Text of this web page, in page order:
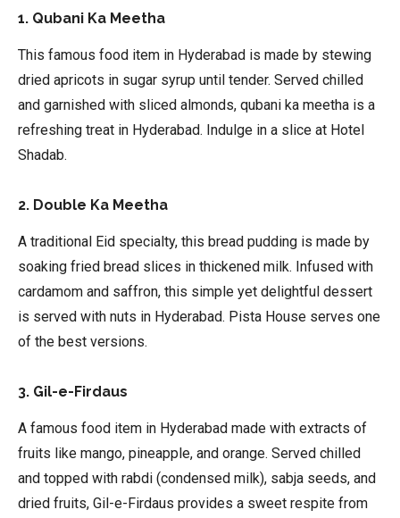
1. Qubani Ka Meetha
This famous food item in Hyderabad is made by stewing
dried apricots in sugar syrup until tender. Served chilled
and garnished with sliced almonds, qubani ka meetha is a
refreshing treat in Hyderabad. Indulge in a slice at Hotel
Shadab.
2. Double Ka Meetha
A traditional Eid specialty, this bread pudding is made by
soaking fried bread slices in thickened milk. Infused with
cardamom and saffron, this simple yet delightful dessert
is served with nuts in Hyderabad. Pista House serves one
of the best versions.
3. Gil-e-Firdaus
A famous food item in Hyderabad made with extracts of
fruits like mango, pineapple, and orange. Served chilled
and topped with rabdi (condensed milk), sabja seeds, and
dried fruits, Gil-e-Firdaus provides a sweet respite from